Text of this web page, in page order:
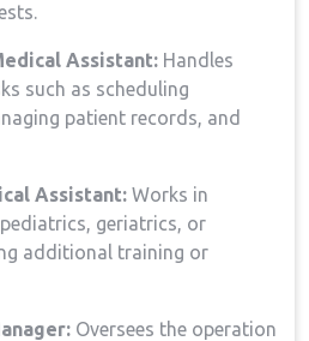
Assistant: Handles
such ⁢as scheduling
patient records, ​and
Assistant: Works in
geriatrics, or
additional training or
Oversees the operation